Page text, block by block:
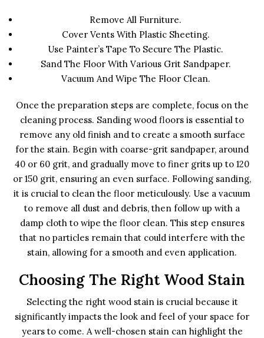
Remove All Furniture.
Cover Vents With Plastic Sheeting.
Use Painter’s Tape To Secure The Plastic.
Sand The Floor With Various Grit Sandpaper.
Vacuum And Wipe The Floor Clean.
Once the preparation steps are complete, focus on the
cleaning process. Sanding wood floors is essential to
remove any old finish and to create a smooth surface
for the stain. Begin with coarse-grit sandpaper, around
40 or 60 grit, and gradually move to finer grits up to 120
or 150 grit, ensuring an even surface. Following sanding,
it is crucial to clean the floor meticulously. Use a vacuum
to remove all dust and debris, then follow up with a
damp cloth to wipe the floor clean. This step ensures
that no particles remain that could interfere with the
stain, allowing for a smooth and even application.
Choosing The Right Wood Stain
Selecting the right wood stain is crucial because it
significantly impacts the look and feel of your space for
years to come. A well-chosen stain can highlight the